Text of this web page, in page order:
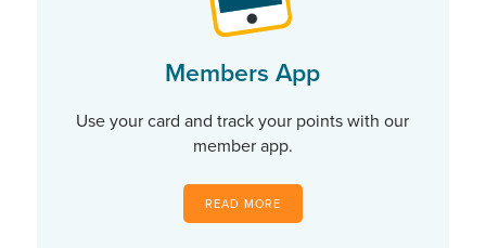
Members App
Use your card and track your points with our
member app.
READ MORE